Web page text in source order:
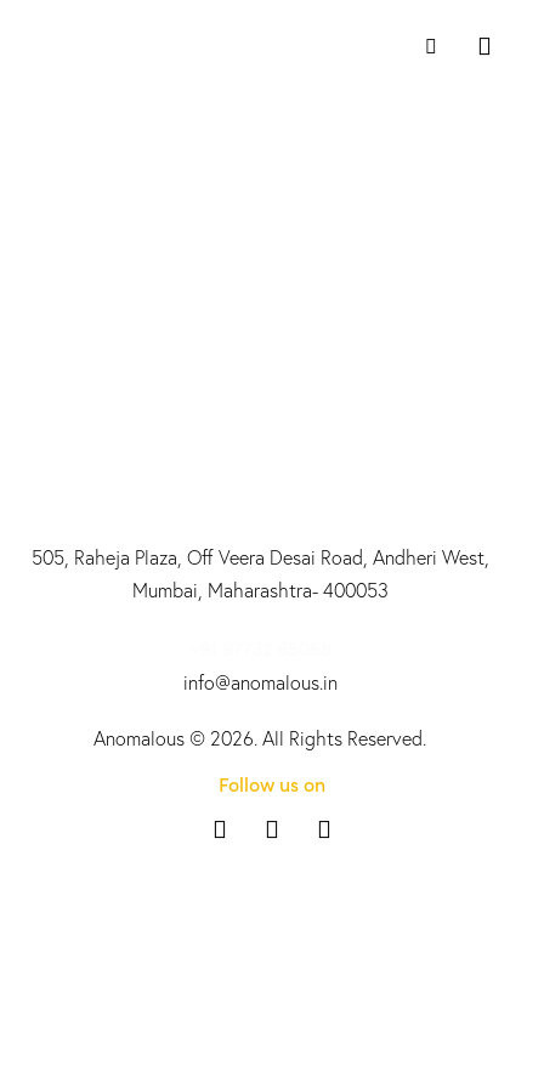
505, Raheja Plaza, Off Veera Desai Road, Andheri West,
Mumbai, Maharashtra- 400053
info@anomalous.in
Follow us on
Anomalous © 2026. All Rights Reserved.